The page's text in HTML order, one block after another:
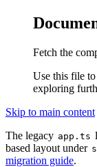
Fetch the
Use this file
exploring
Skip to main content
The legacy app.ts
based layout under
migration guide.